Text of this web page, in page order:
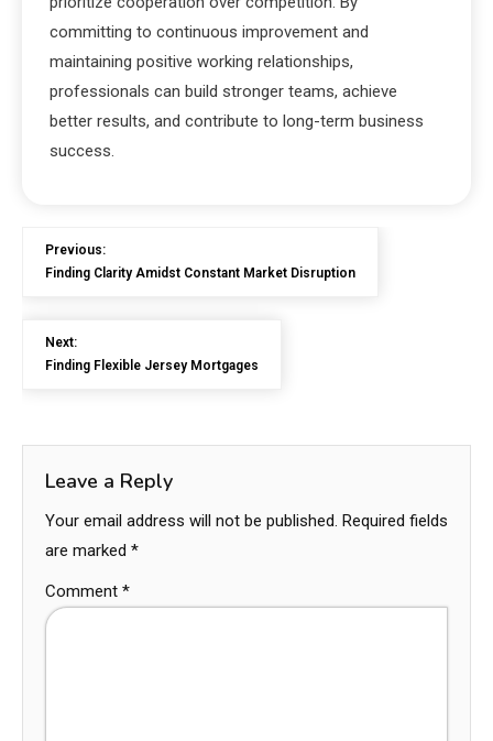
committing to continuous improvement and
maintaining positive working relationships,
professionals can build stronger teams, achieve
better results, and contribute to long-term business
success.
Previous:
Finding Clarity Amidst Constant Market Disruption
Next:
Finding Flexible Jersey Mortgages
Leave a Reply
Your email address will not be published. Required fields
are marked *
Comment *